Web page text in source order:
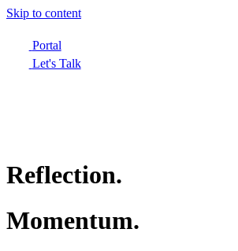
Skip to content
Portal
Let's Talk
Reflection.
Momentum.